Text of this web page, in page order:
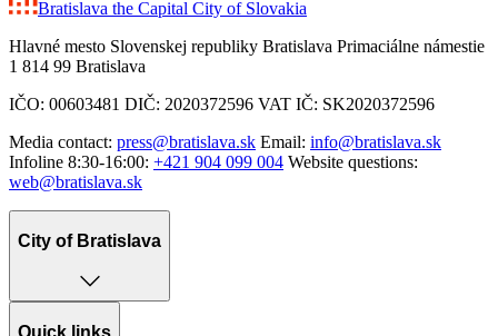
Bratislava the Capital City of Slovakia
Hlavné mesto Slovenskej republiky Bratislava Primaciálne námestie
1 814 99 Bratislava
IČO: 00603481 DIČ: 2020372596 VAT IČ: SK2020372596
Media contact: press@bratislava.sk Email: info@bratislava.sk
Infoline 8:30-16:00: +421 904 099 004 Website questions:
web@bratislava.sk
City of Bratislava
Quick links